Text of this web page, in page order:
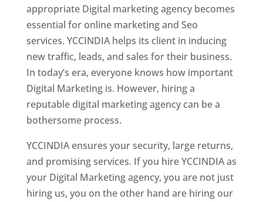
appropriate Digital marketing agency becomes
essential for online marketing and Seo
services. YCCINDIA helps its client in inducing
new traffic, leads, and sales for their business.
In today’s era, everyone knows how important
Digital Marketing is. However, hiring a
reputable digital marketing agency can be a
bothersome process.
YCCINDIA ensures your security, large returns,
and promising services. If you hire YCCINDIA as
your Digital Marketing agency, you are not just
hiring us, you on the other hand are hiring our